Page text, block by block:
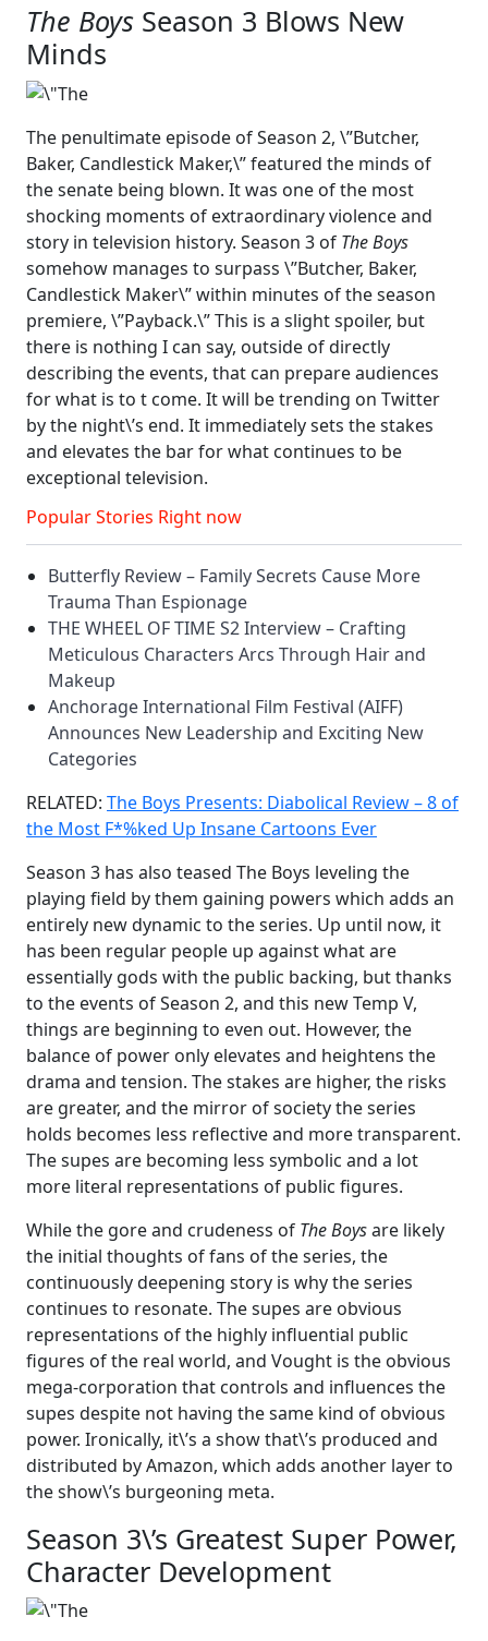
The Boys Season 3 Blows New
Minds
The penultimate episode of Season 2, \”Butcher,
Baker, Candlestick Maker,\” featured the minds of
the senate being blown. It was one of the most
shocking moments of extraordinary violence and
story in television history. Season 3 of The Boys
somehow manages to surpass \”Butcher, Baker,
Candlestick Maker\” within minutes of the season
premiere, \”Payback.\” This is a slight spoiler, but
there is nothing I can say, outside of directly
describing the events, that can prepare audiences
for what is to t come. It will be trending on Twitter
by the night\’s end. It immediately sets the stakes
and elevates the bar for what continues to be
exceptional television.
Popular Stories Right now
Butterfly Review – Family Secrets Cause More
Trauma Than Espionage
THE WHEEL OF TIME S2 Interview – Crafting
Meticulous Characters Arcs Through Hair and
Makeup
Anchorage International Film Festival (AIFF)
Announces New Leadership and Exciting New
Categories
RELATED: The Boys Presents: Diabolical Review – 8 of
the Most F*%ked Up Insane Cartoons Ever
Season 3 has also teased The Boys leveling the
playing field by them gaining powers which adds an
entirely new dynamic to the series. Up until now, it
has been regular people up against what are
essentially gods with the public backing, but thanks
to the events of Season 2, and this new Temp V,
things are beginning to even out. However, the
balance of power only elevates and heightens the
drama and tension. The stakes are higher, the risks
are greater, and the mirror of society the series
holds becomes less reflective and more transparent.
The supes are becoming less symbolic and a lot
more literal representations of public figures.
While the gore and crudeness of The Boysare likely
the initial thoughts of fans of the series, the
continuously deepening story is why the series
continues to resonate. The supes are obvious
representations of the highly influential public
figures of the real world, and Vought is the obvious
mega-corporation that controls and influences the
supes despite not having the same kind of obvious
power. Ironically, it\’s a show that\’s produced and
distributed by Amazon, which adds another layer to
the show\’s burgeoning meta.
Season 3\’s Greatest Super Power,
Character Development